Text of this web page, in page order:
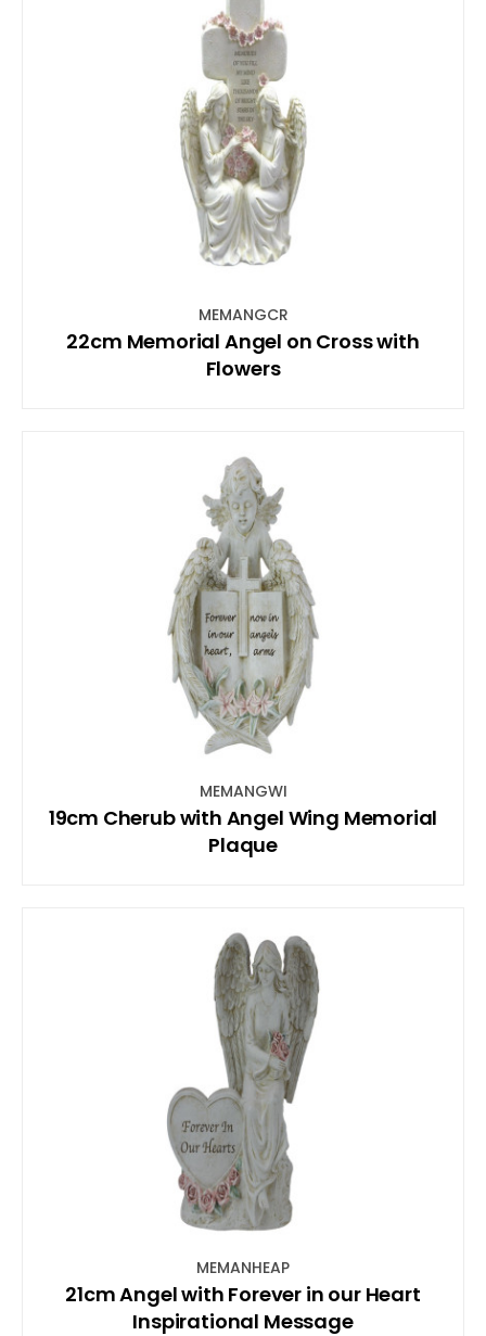
MEMANGCR
22cm Memorial Angel on Cross with
Flowers
MEMANGWI
19cm Cherub with Angel Wing Memorial
Plaque
MEMANHEAP
21cm Angel with Forever in our Heart
Inspirational Message